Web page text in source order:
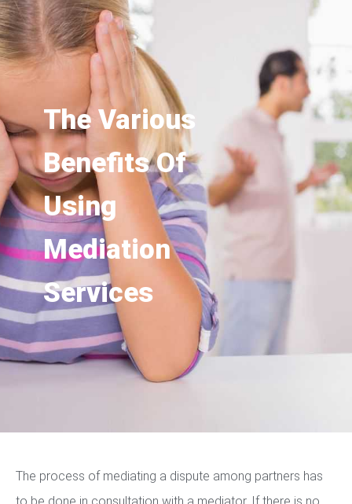
The Various
Benefits Of
Using
Mediation
Services
The process of mediating a dispute among partners has